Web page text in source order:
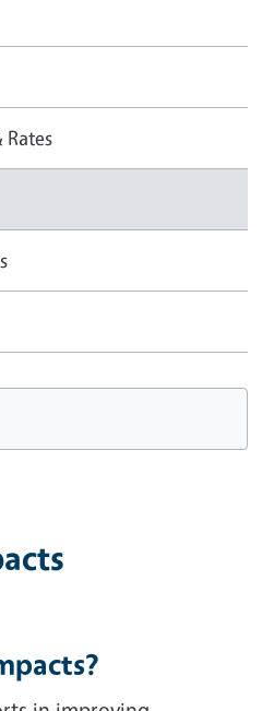
Rates